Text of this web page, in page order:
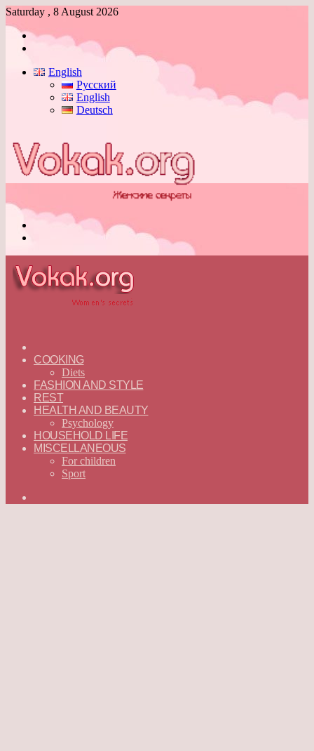
Saturday , 8 August 2026
Log
English
Русский
English
Deutsch
—
ENGLISH
COOKING
Diets
FASHION AND STYLE
REST
HEALTH AND BEAUTY
Psychology
HOUSEHOLD LIFE
MISCELLANEOUS
For children
Sport